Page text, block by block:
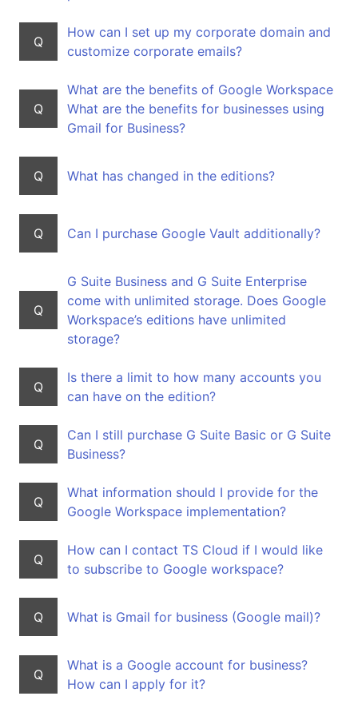
Q
How can I set up my corporate domain and
customize corporate emails?
Q
What are the benefits of Google Workspace
What are the benefits for businesses using
Gmail for Business?
Q What has changed in the editions?
Q Can I purchase Google Vault additionally?
Q
G Suite Business and G Suite Enterprise
come with unlimited storage. Does Google
Workspace’s editions have unlimited
storage?
Q
Is there a limit to how many accounts you
can have on the edition?
Q
Can I still purchase G Suite Basic or G Suite
Business?
Q
What information should I provide for the
Google Workspace implementation?
Q
How can I contact TS Cloud if I would like
to subscribe to Google workspace?
Q What is Gmail for business (Google mail)?
Q
What is a Google account for business?
How can I apply for it?